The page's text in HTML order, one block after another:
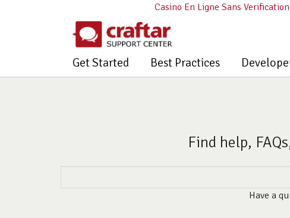
Casino En Ligne Sans Verification
Get Started Best Practices
Find help,
Have a